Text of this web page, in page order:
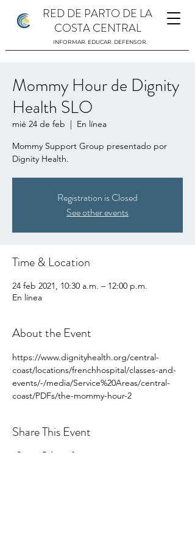
RED DE PARTO DE LA
COSTA CENTRAL
INFORMAR. EDUCAR. DEFENSOR.
Mommy Hour de Dignity
Health SLO
mié 24 de feb
  |
En línea
Mommy Support Group presentado por
Dignity Health.
Registration is Closed
See other events
Time & Location
24 feb 2021, 10:30 a.m. – 12:00 p.m.
En línea
About the Event
https://www.dignityhealth.org/central-
coast/locations/frenchhospital/classes-and-
events/-/media/Service%20Areas/central-
coast/PDFs/the-mommy-hour-2
Share This Event